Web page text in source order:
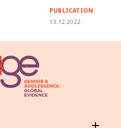
PUBLICATION
13.12.2022